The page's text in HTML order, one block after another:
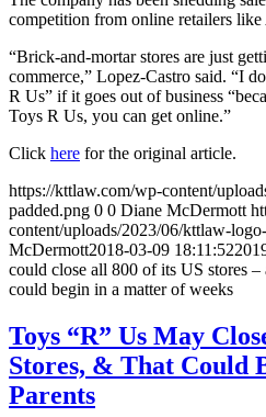
competition from online retailers like
“Brick-and-mortar stores are just
commerce,” Lopez-Castro said. “I
R Us” if it goes out of business
Toys R Us, you can get online.”
Click here for the original article.
https://kttlaw.com/wp-content/
padded.png 0 0 Diane McDermott
content/uploads/2023/06/kttlaw-
McDermott2018-03-09 18:11:52
could close all 800 of its US stores –
could begin in a matter of weeks
Toys “R” Us May
Stores, & That Could
Parents